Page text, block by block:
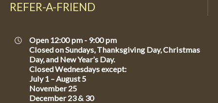
REFER-A-FRIEND
Open 12:00 pm - 9:00 pm
Closed on Sundays, Thanksgiving Day, Christmas
Day, and New Year’s Day.
Closed Wednesdays except:
July 1 – August 5
November 25
December 23 & 30